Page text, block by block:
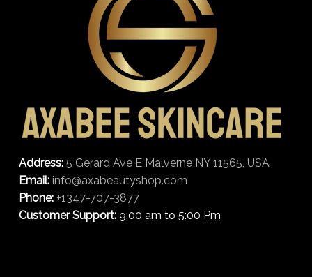
Address: 5 Gerard Ave E Malverne NY 11565, USA
Email: info@axabeautyshop.com
Phone: +1347-707-3877
Customer Support:9:00 am to 5:00 Pm